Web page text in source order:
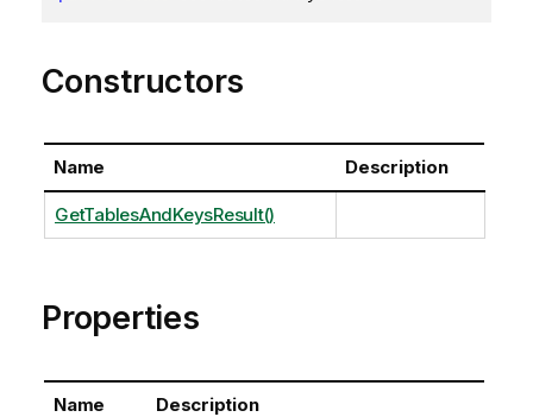
Constructors
Name Description
GetTablesAndKeysResult()
Properties
Name Description